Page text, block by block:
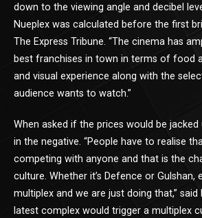
down to the viewing angle and decibel
Nueplex was calculated before the first
The Express Tribune. “The cinema has
best franchises in town in terms of food
and visual experience along with the
audience wants to watch.”
When asked if the prices would be jacked
in the negative. “People have to realise
competing with anyone and that is the
culture. Whether it’s Defence or Gulshan,
multiplex and we are just doing that,”
latest complex would trigger a multiplex